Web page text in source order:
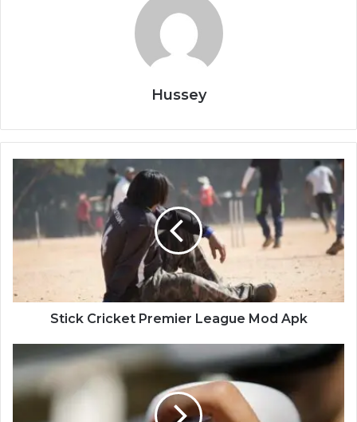
Hussey
Stick
League
Mod
Stick Cricket Premier League Mod Apk
Angela
Mod
Apk